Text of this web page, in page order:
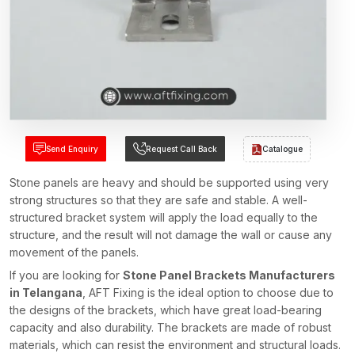
Send Enquiry Request Call Back Catalogue
Stone panels are heavy and should be supported using very
strong structures so that they are safe and stable. A well-
structured bracket system will apply the load equally to the
structure, and the result will not damage the wall or cause any
movement of the panels.
If you are looking for Stone Panel Brackets Manufacturers
in Telangana , AFT Fixing is the ideal option to choose due to
the designs of the brackets, which have great load-bearing
capacity and also durability. The brackets are made of robust
materials, which can resist the environment and structural loads.